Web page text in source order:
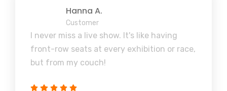
Hanna A.
Customer
I never miss a live show. It's like having
front-row seats at every exhibition or race,
but from my couch!